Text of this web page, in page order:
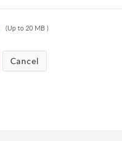
(Up to 20 MB )
Cancel